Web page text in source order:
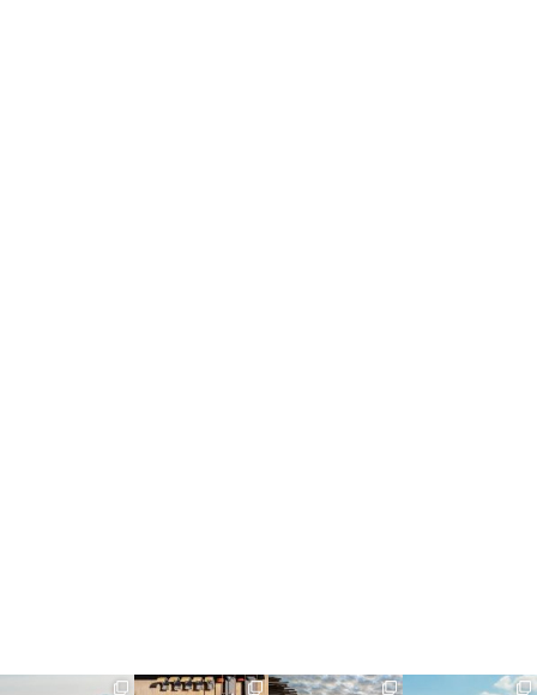
full_time_travel full_time_travel full_time_travel full_time_travel